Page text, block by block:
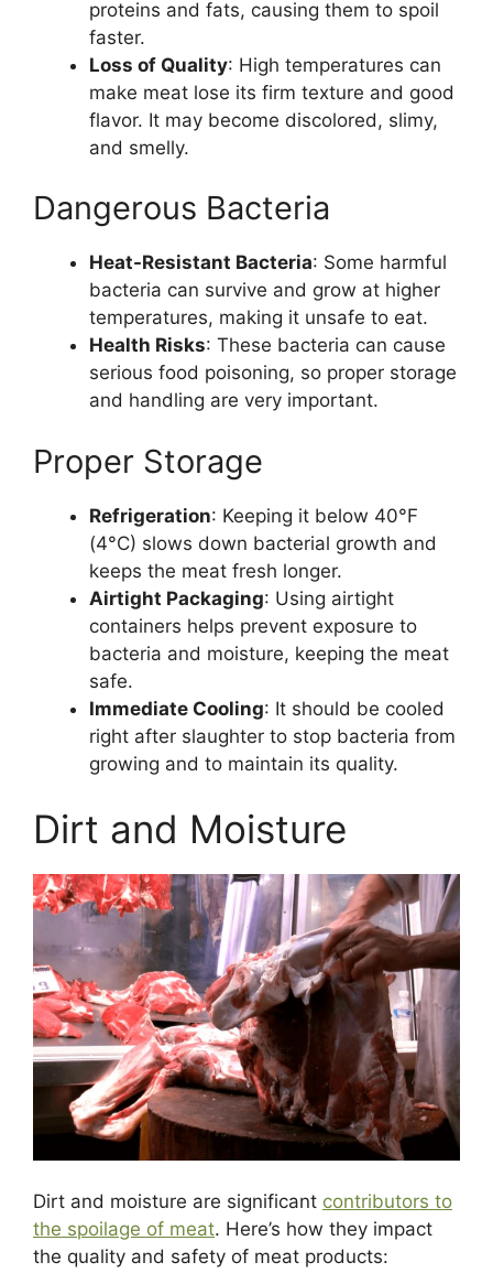
proteins and fats, causing them to spoil
faster.
Loss of Quality: High temperatures can
make meat lose its firm texture and good
flavor. It may become discolored, slimy,
and smelly.
Dangerous Bacteria
Heat-Resistant Bacteria: Some harmful
bacteria can survive and grow at higher
temperatures, making it unsafe to eat.
Health Risks: These bacteria can cause
serious food poisoning, so proper storage
and handling are very important.
Proper Storage
Refrigeration: Keeping it below 40°F
(4°C) slows down bacterial growth and
keeps the meat fresh longer.
Airtight Packaging: Using airtight
containers helps prevent exposure to
bacteria and moisture, keeping the meat
safe.
Immediate Cooling: It should be cooled
right after slaughter to stop bacteria from
growing and to maintain its quality.
Dirt and Moisture
Dirt and moisture are significant contributors to
the spoilage of meat. Here’s how they impact
the quality and safety of meat products: